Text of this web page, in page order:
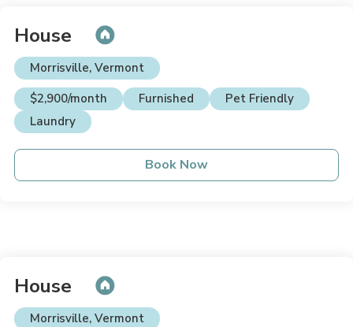
House
Morrisville, Vermont
$2,900/month
Furnished
Pet Friendly
Laundry
Book Now
House
Morrisville, Vermont